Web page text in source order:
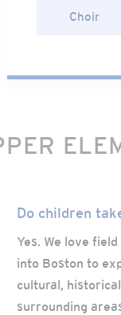
Choir
Do children
Yes. We love
into Boston to
cultural,
surrounding